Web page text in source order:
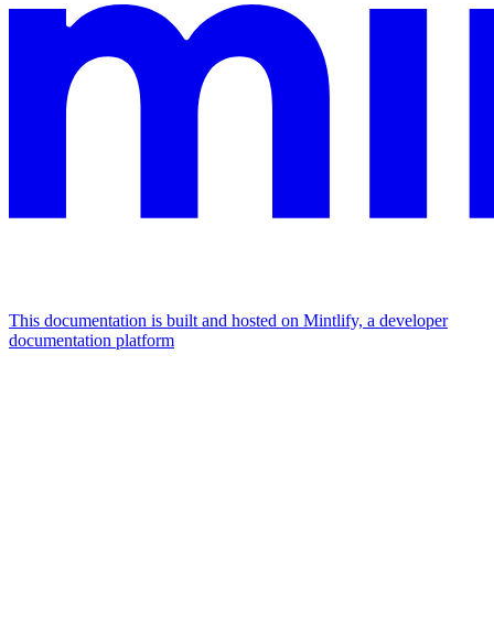
This documentation is built and hosted on Mintlify, a developer
documentation platform